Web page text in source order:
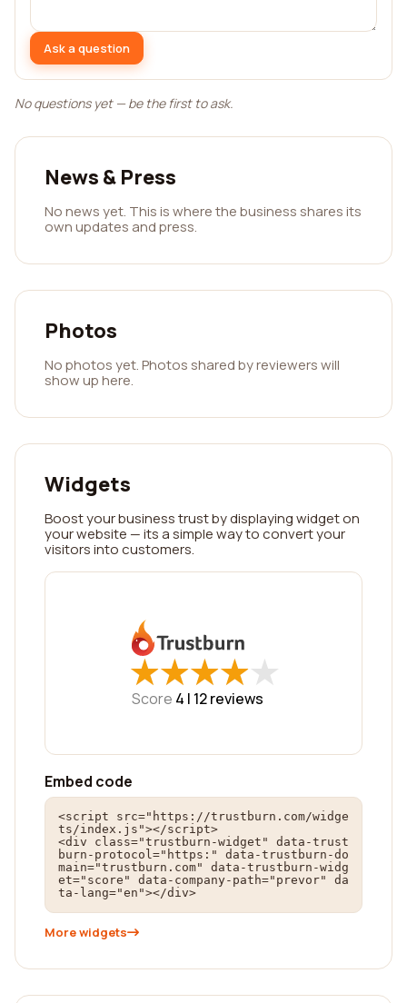
Ask a question
No questions yet — be the first to ask.
News & Press
No news yet. This is where the business shares its
own updates and press.
Photos
No photos yet. Photos shared by reviewers will
show up here.
Widgets
Boost your business trust by displaying widget on
your website — its a simple way to convert your
visitors into customers.
★
★★
★★
★★
★★
★
Score 4 | 12reviews
Embed code
<script src="https://trustburn.com/widge
ts/index.js"></script>
<div class="trustburn-widget" data-trust
burn-protocol="https:" data-trustburn-do
main="trustburn.com" data-trustburn-widg
et="score" data-company-path="prevor" da
ta-lang="en"></div>
More widgets